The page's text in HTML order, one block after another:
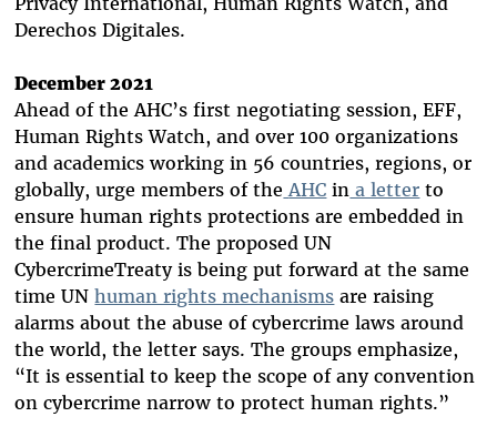
Derechos Digitales.
December 2021
Ahead of the AHC’s first negotiating session, EFF,
Human Rights Watch, and over 100 organizations
and academics working in 56 countries, regions, or
globally, urge members of the AHC in a letter to
ensure human rights protections are embedded in
the final product. The proposed UN
CybercrimeTreaty is being put forward at the same
time UNhuman rights mechanisms are raising
alarms about the abuse of cybercrime laws around
the world, the letter says. The groups emphasize,
“It is essential to keep the scope of any convention
on cybercrime narrow to protect human rights.”